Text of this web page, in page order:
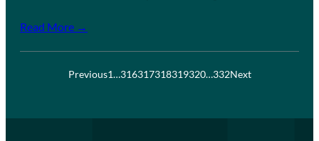
Read More →
Previous1…316317318319320…332Next